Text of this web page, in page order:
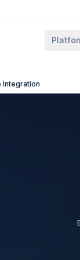
Integration